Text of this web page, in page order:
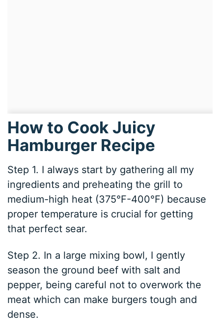
How to Cook Juicy
Hamburger Recipe
Step 1. I always start by gathering all my
ingredients and preheating the grill to
medium-high heat (375°F-400°F) because
proper temperature is crucial for getting
that perfect sear.
Step 2. In a large mixing bowl, I gently
season the ground beef with salt and
pepper, being careful not to overwork the
meat which can make burgers tough and
dense.